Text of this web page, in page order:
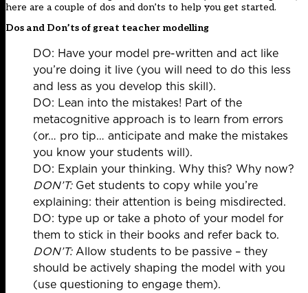
here are a couple of dos and don’ts to help you get started.
Dos and Don’ts of great teacher modelling
DO: Have your model pre-written and act like
you’re doing it live (you will need to do this less
and less as you develop this skill).​
DO: Lean into the mistakes! Part of the
metacognitive approach is to learn from errors
(or… pro tip… anticipate and make the mistakes
you know your students will).​
DO: Explain your thinking. Why this? Why now?​
DON’T:Get students to copy while you’re
explaining: their attention is being misdirected.​
DO: type up or take a photo of your model for
them to stick in their books and refer back to.
DON’T:Allow students to be passive – they
should be actively shaping the model with you
(use questioning to engage them).